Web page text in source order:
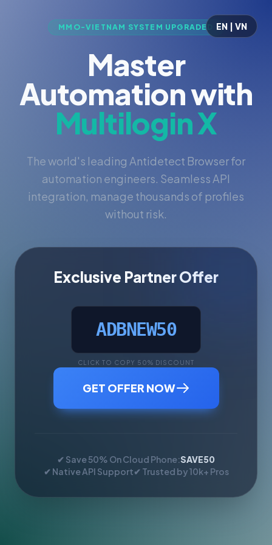
EN | VN
MMO-VIETNAM SYSTEM UPGRADED
Master
Automation with
Multilogin X
The world's leading Antidetect Browser for
automation engineers. Seamless API
integration, manage thousands of profiles
without risk.
Exclusive Partner Offer
ADBNEW50
CLICK TO COPY 50% DISCOUNT
GET OFFER NOW
✔ Save 50% On Cloud Phone:SAVE50
✔ Native API Support✔ Trusted by 10k+ Pros